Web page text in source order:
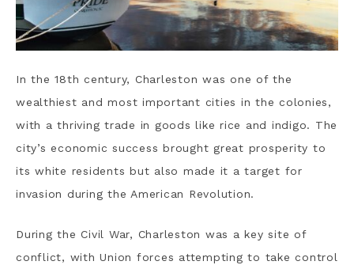
In the 18th century, Charleston was one of the
wealthiest and most important cities in the colonies,
with a thriving trade in goods like rice and indigo. The
city’s economic success brought great prosperity to
its white residents but also made it a target for
invasion during the American Revolution.
During the Civil War, Charleston was a key site of
conflict, with Union forces attempting to take control